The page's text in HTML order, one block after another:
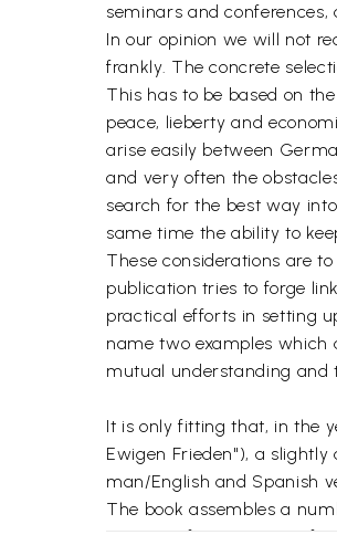
seminars and
In our opinion we will not
frankly. The concrete
This has to be based on
peace, lieberty and
arise easily between
and very often the
search for the best way
same time the ability to
These considerations are
publication tries to forge
practical efforts in setting
name two examples which
mutual understanding and
It is only fitting that, in the
Ewigen Frieden"), a
man/English and Spanish
The book assembles a
scientists from Europe,